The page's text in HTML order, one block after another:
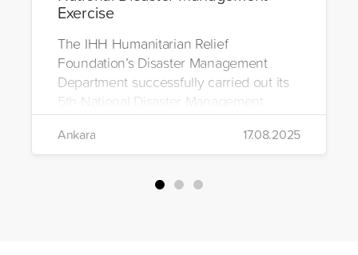
Exercise
The IHH Humanitarian Relief
Foundation’s Disaster Management
Department successfully carried out its
5th National Disaster Management
Exercise in Ankara. Supported by 1,350
volunteers, the exercise included urban,
water, and wilderness search and
rescue operations.
Ankara 17.08.2025